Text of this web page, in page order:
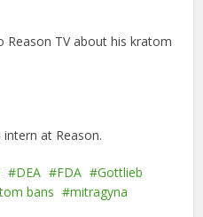
Reason TV about his kratom
intern at Reason.
DEA FDA
Gottlieb
bans
mitragyna